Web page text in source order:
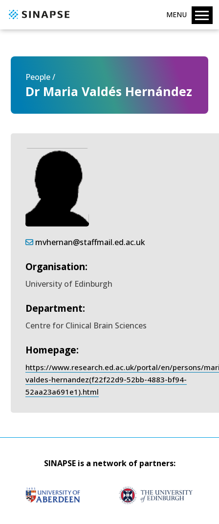
MENU
People /
Dr Maria Valdés Hernández
mvhernan@staffmail.ed.ac.uk
Organisation:
University of Edinburgh
Department:
Centre for Clinical Brain Sciences
Homepage:
https://www.research.ed.ac.uk/portal/en/persons/
valdes-hernandez(f22f22d9-52bb-4883-bf94-
52aa23a691e1).html
SINAPSE is a network of partners: